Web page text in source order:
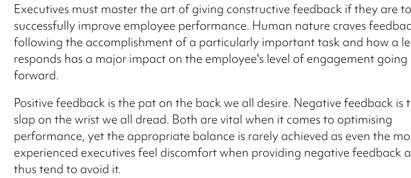
Executives must master the art of giving constructive feedback if they are to
successfully improve employee performance. Human nature craves
following the accomplishment of a particularly important task and how a
responds has a major impact on the employee's level of engagement going
forward.
Positive feedback is the pat on the back we all desire. Negative feedback is
slap on the wrist we all dread. Both are vital when it comes to optimising
performance, yet the appropriate balance is rarely achieved as even the
experienced executives feel discomfort when providing negative feedback
thus tend to avoid it.